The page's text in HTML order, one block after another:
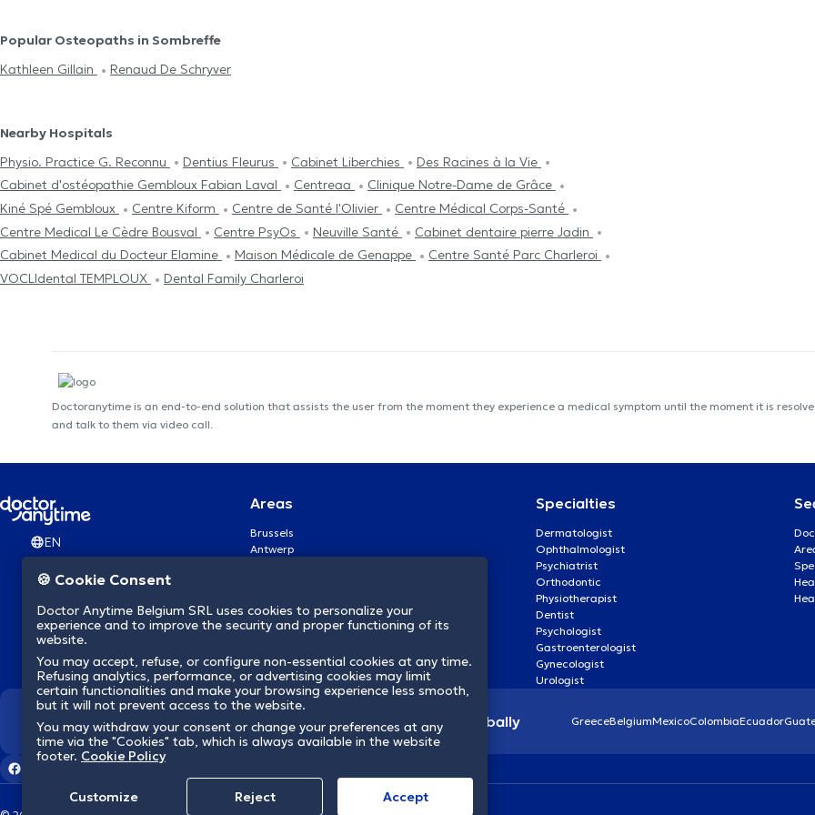
Popular Osteopaths in Sombreffe
Kathleen Gillain
Renaud De Schryver
Nearby Hospitals
Physio. Practice G. Reconnu
Dentius Fleurus Cabinet Liberchies
Des Racines à la Vie
Cabinet d'ostéopathie Gembloux Fabian Laval
Centreaa
Clinique Notre-Dame de Grâce
Kiné Spé Gembloux
Centre Kiform Centre de Santé l'Olivier
Centre Médical Corps-Santé
Centre Medical Le Cèdre Bousval
Centre PsyOs Neuville Santé
Cabinet dentaire pierre Jadin
Cabinet Medical du Docteur Elamine
Maison Médicale de Genappe
Centre Santé Parc Charleroi
VOCLIdental TEMPLOUX
Dental Family Charleroi
Doctoranytime is an end-to-end solution that assists the user from the moment they experience a medical symptom until the moment it is
and talk to them via video call.
EN
Areas
Brussels
Antwerp
Brugge
Namur
Mons
Aalst Flandre-Orientale
Specialties
Dermatologist
Ophthalmologist
Psychiatrist
Orthodontic
Physiotherapist
Dentist
Psychologist
Gastroenterologist
Gynecologist
Urologist
We revolutionize healthcare globally GreeceBelgiumMexicoColombiaEcuador
🍪 Cookie Consent
Doctor Anytime Belgium SRL uses cookies to personalize your
experience and to improve the security and proper functioning of its
website.
You may accept, refuse, or configure non-essential cookies at any time.
Refusing analytics, performance, or advertising cookies may limit
certain functionalities and make your browsing experience less smooth,
but it will not prevent access to the website.
You may withdraw your consent or change your preferences at any
time via the "Cookies" tab, which is always available in the website
footer. Cookie Policy
Customize Reject Accept